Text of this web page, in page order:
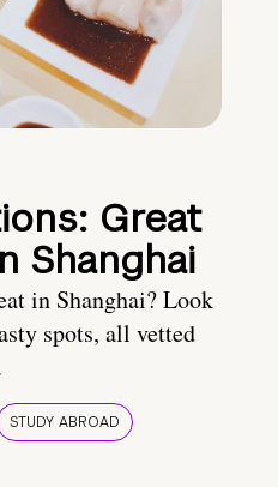
Great
Shanghai
in Shanghai? Look
spots, all vetted
STUDY ABROAD